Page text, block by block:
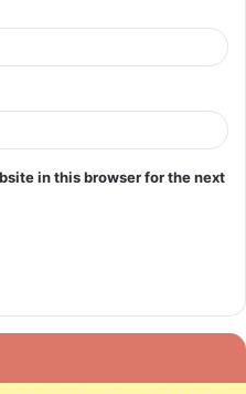
in this browser for the next